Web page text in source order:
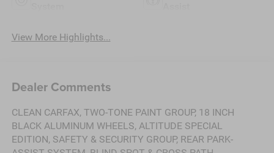
View More Highlights...
Dealer Comments
CLEAN CARFAX, TWO-TONE PAINT GROUP, 18 INCH
BLACK ALUMINUM WHEELS, ALTITUDE SPECIAL
EDITION, SAFETY & SECURITY GROUP, REAR PARK-